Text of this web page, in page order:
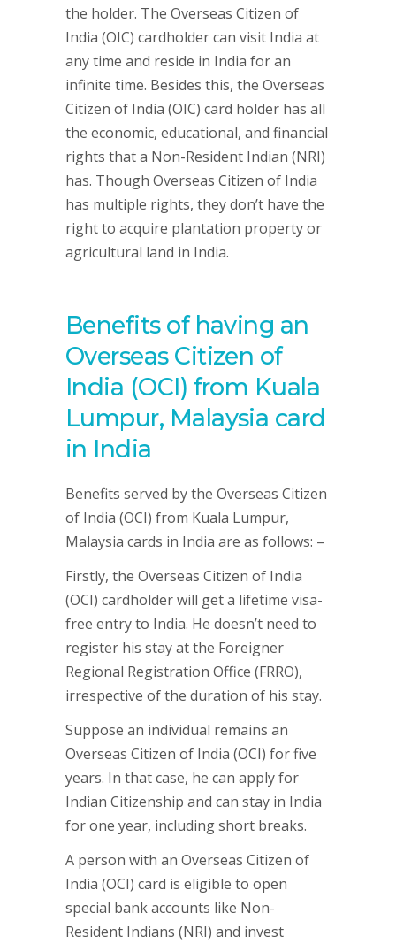
the holder. The Overseas Citizen of
India (OIC) cardholder can visit India at
any time and reside in India for an
infinite time. Besides this, the Overseas
Citizen of India (OIC) card holder has all
the economic, educational, and financial
rights that a Non-Resident Indian (NRI)
has. Though Overseas Citizen of India
has multiple rights, they don’t have the
right to acquire plantation property or
agricultural land in India.
Benefits of having an
Overseas Citizen of
India (OCI) from Kuala
Lumpur, Malaysia card
in India
Benefits served by the Overseas Citizen
of India (OCI) from Kuala Lumpur,
Malaysia cards in India are as follows: –
Firstly, the Overseas Citizen of India
(OCI) cardholder will get a lifetime visa-
free entry to India. He doesn’t need to
register his stay at the Foreigner
Regional Registration Office (FRRO),
irrespective of the duration of his stay.
Suppose an individual remains an
Overseas Citizen of India (OCI) for five
years. In that case, he can apply for
Indian Citizenship and can stay in India
for one year, including short breaks.
A person with an Overseas Citizen of
India (OCI) card is eligible to open
special bank accounts like Non-
Resident Indians (NRI) and invest